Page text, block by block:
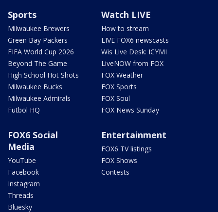
Sports
Milwaukee Brewers
Green Bay Packers
FIFA World Cup 2026
Beyond The Game
High School Hot Shots
Milwaukee Bucks
Milwaukee Admirals
Futbol HQ
Watch LIVE
How to stream
LIVE FOX6 newscasts
Wis Live Desk: ICYMI
LiveNOW from FOX
FOX Weather
FOX Sports
FOX Soul
FOX News Sunday
FOX6 Social
Media
YouTube
Facebook
Instagram
Threads
Bluesky
Entertainment
FOX6 TV listings
FOX Shows
Contests